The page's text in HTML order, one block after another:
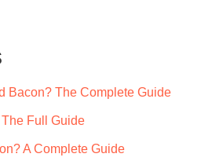
Bacon? The Complete Guide
Full Guide
A Complete Guide